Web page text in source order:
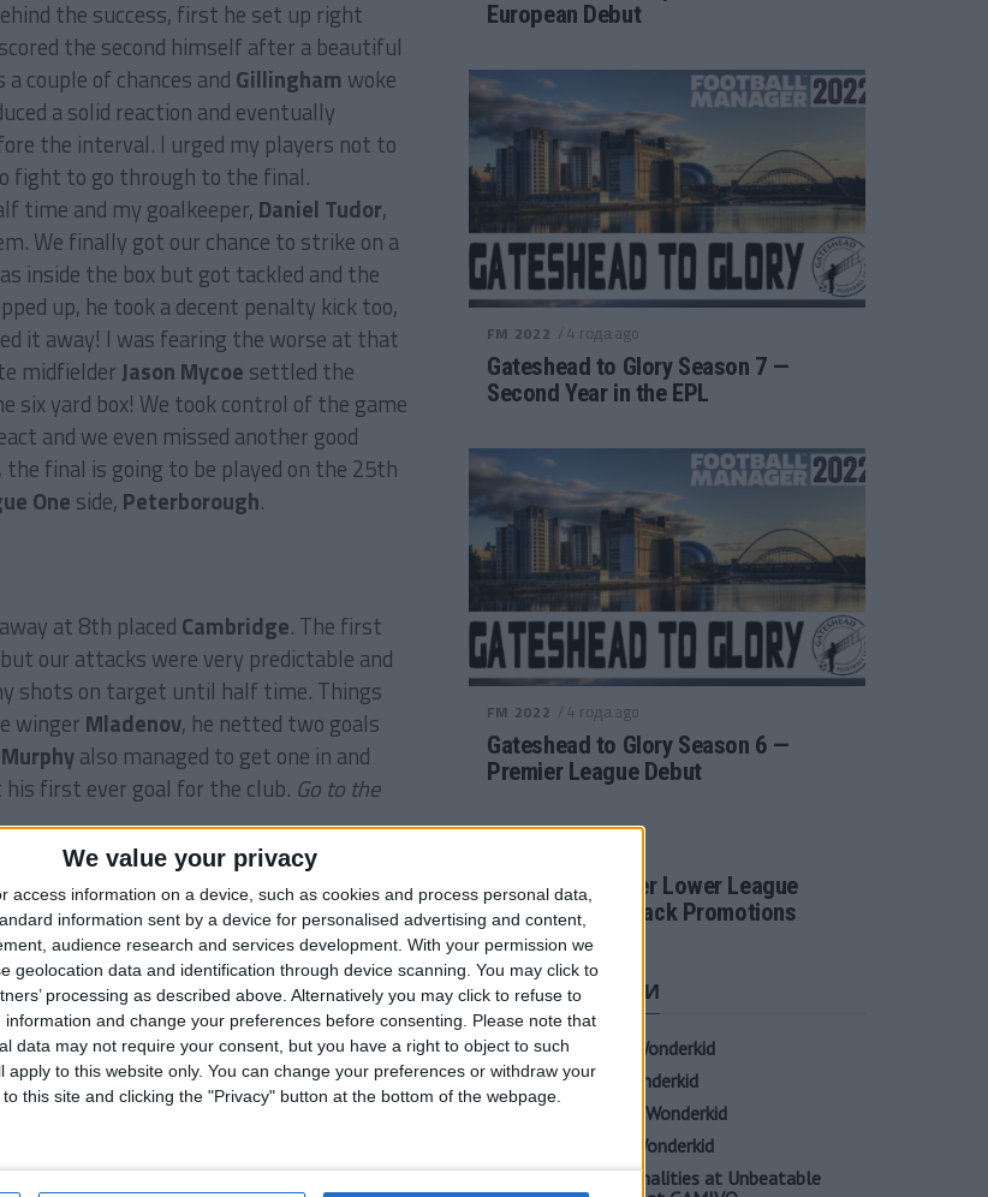
We value your privacy
access information on a device, such as cookies and process personal data,
information sent by a device for personalised advertising and content,
audience research and services development. With your permission we
geolocation data and identification through device scanning. You may click to
processing as described above. Alternatively you may click to refuse to
and change your preferences before consenting.
Please note that
data may not require your consent, but you have a right to object to such
apply to this website only. You can change your preferences or withdraw your
this site and clicking the "Privacy" button at the bottom of the webpage.
the success, first he set up right
the second himself after a beautiful
couple of chances and Gillingham woke
a solid reaction and eventually
the interval. I urged my players not to
fight to go through to the final.
time and my goalkeeper, Daniel Tudor,
We finally got our chance to strike on a
inside the box but got tackled and the
up, he took a decent penalty kick too,
it away! I was fearing the worse at that
midfielderJason Mycoe settled the
six yard box! We took control of the game
and we even missed another good
, the final is going to be played on the 25th
One side, Peterborough.
at 8th placed Cambridge. The first
our attacks were very predictable and
shots on target until half time. Things
winger Mladenov, he netted two goals
also managed to get one in and
first ever goal for the club. Go to the
Prev 1 of 2 Next
2012 DORCHESTER TOWN
ENGLAND
European Debut
FM 2022 / 4 года ago
Gateshead to Glory Season 7 —
Second Year in the EPL
FM 2022 / 4 года ago
Gateshead to Glory Season 6 —
Premier League Debut
Football Manager Lower League
Tactic Back to Back Promotions
СВЕЖИЕ ЗАПИСИ
Oscar Gloukh FM23 Wonderkid
Elia Caprile FM23 Wonderkid
Evan Ferguson FM23 Wonderkid
Sander Berge FM23 Wonderkid
Unearth Player Personalities at Unbeatable